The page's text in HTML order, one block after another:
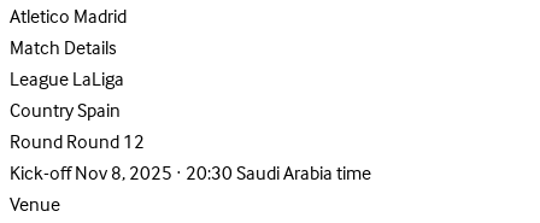
Atletico Madrid
Match Details
LeagueLaLiga
CountrySpain
RoundRound 12
Kick-offNov 8, 2025 · 20:30 Saudi Arabia time
Venue